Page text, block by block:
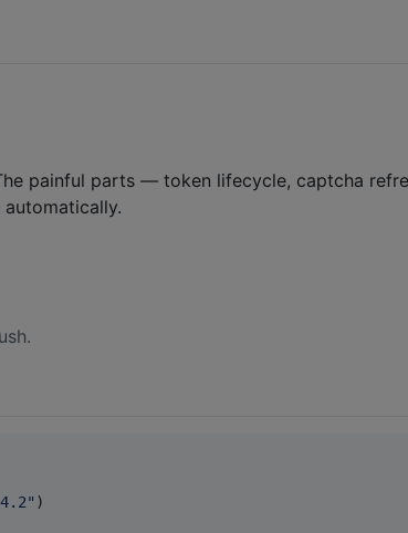
painful parts — token lifecycle, captcha
" )